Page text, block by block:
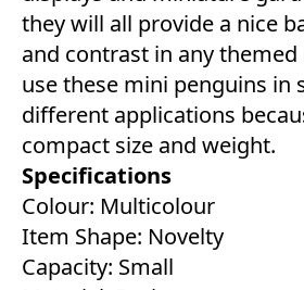
they will all provide a nice
and contrast in any themed
use these mini penguins in
different applications
compact size and weight.
Specifications
Colour: ‎Multicolour
Item Shape: Novelty
Capacity: ‎Small